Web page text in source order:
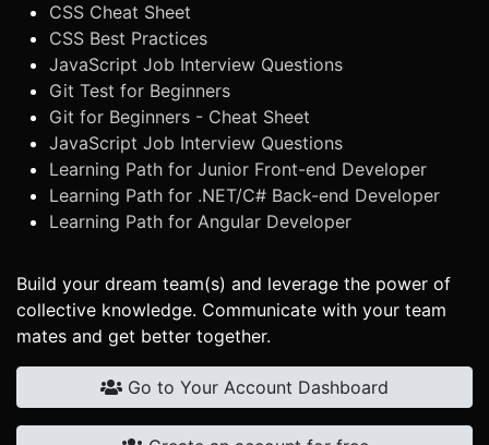
CSS Cheat Sheet
CSS Best Practices
JavaScript Job Interview Questions
Git Test for Beginners
Git for Beginners - Cheat Sheet
JavaScript Job Interview Questions
Learning Path for Junior Front-end Developer
Learning Path for .NET/C# Back-end Developer
Learning Path for Angular Developer
Build your dream team(s) and leverage the power of
collective knowledge. Communicate with your team
mates and get better together.
Go to Your Account Dashboard